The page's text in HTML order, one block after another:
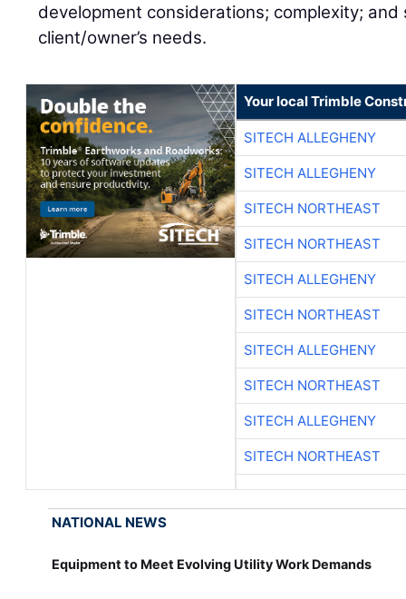
development considerations; complexity;
client/owner’s needs.
Your local Trimble
SITECH ALLEGHENY
SITECH ALLEGHENY
SITECH NORTHEAST
SITECH NORTHEAST
SITECH ALLEGHENY
SITECH NORTHEAST
SITECH ALLEGHENY
SITECH NORTHEAST
SITECH ALLEGHENY
SITECH NORTHEAST
NATIONAL NEWS
Equipment to Meet Evolving Utility Work Demands